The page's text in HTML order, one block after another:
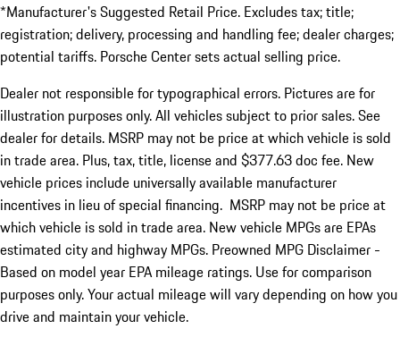
*Manufacturer's Suggested Retail Price. Excludes tax; title;
registration; delivery, processing and handling fee; dealer charges;
potential tariffs. Porsche Center sets actual selling price.
Dealer not responsible for typographical errors. Pictures are for
illustration purposes only. All vehicles subject to prior sales. See
dealer for details. MSRP may not be price at which vehicle is sold
in trade area. Plus, tax, title, license and $377.63 doc fee. New
vehicle prices include universally available manufacturer
incentives in lieu of special financing. MSRP may not be price at
which vehicle is sold in trade area. New vehicle MPGs are EPAs
estimated city and highway MPGs. Preowned MPG Disclaimer -
Based on model year EPA mileage ratings. Use for comparison
purposes only. Your actual mileage will vary depending on how you
drive and maintain your vehicle.